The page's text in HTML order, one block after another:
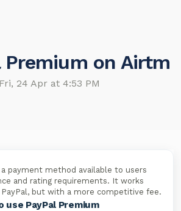
Premium on Airtm
24 Apr at 4:53 PM
a payment method available to users
and rating requirements. It works
but with a more competitive fee.
use PayPal Premium